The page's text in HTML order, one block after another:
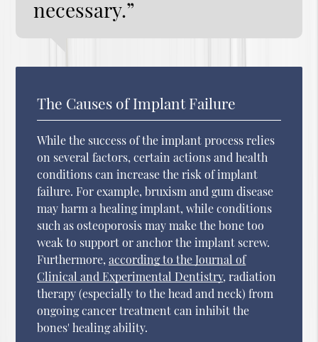
necessary.”
The Causes of Implant Failure
While the success of the implant process relies
on several factors, certain actions and health
conditions can increase the risk of implant
failure. For example, bruxism and gum disease
may harm a healing implant, while conditions
such as osteoporosis may make the bone too
weak to support or anchor the implant screw.
Furthermore,according to the Journal of
Clinical and Experimental Dentistry, radiation
therapy (especially to the head and neck) from
ongoing cancer treatment can inhibit the
bones' healing ability.